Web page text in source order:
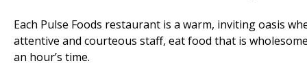
Each Pulse Foods restaurant is a warm, inviting oasis
attentive and courteous staff, eat food that is
an hour’s time.